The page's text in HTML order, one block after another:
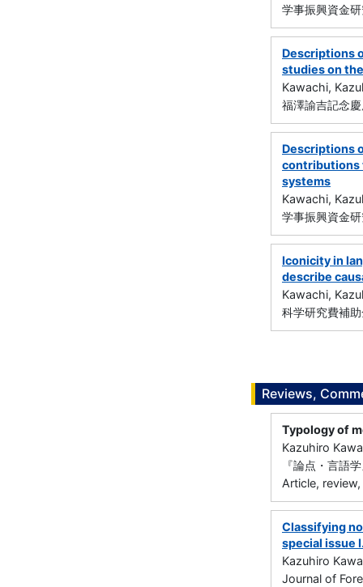
学事振興資金
Descriptions
studies on
Kawachi,
福澤諭吉記念
Descriptions
contributions
systems
Kawachi,
学事振興資金
Iconicity in
describe
Kawachi,
科学研究費補
Reviews,
Typology of
Kazuhiro
『論点・言語
Article,
Classifying
special issue
Kazuhiro
Journal of